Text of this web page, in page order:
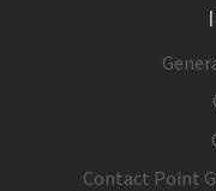
Contact Point